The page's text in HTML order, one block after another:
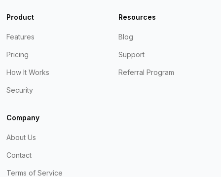
Product
Features
Pricing
How It Works
Security
Resources
Blog
Support
Referral Program
Company
About Us
Contact
Terms of Service